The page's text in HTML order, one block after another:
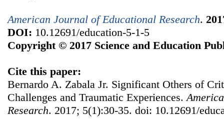
American Journal of Educational Research.
DOI: 10.12691/education-5-1-5
Copyright © 2017 Science and Education
Cite this paper:
Bernardo A. Zabala Jr. Significant Others of
Challenges and Traumatic Experiences.
Research. 2017; 5(1):30-35. doi: 10.12691/